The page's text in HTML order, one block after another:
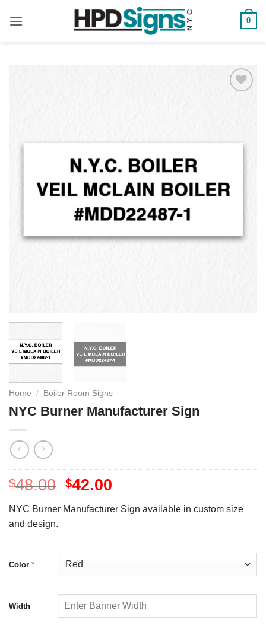
0
Home / Boiler Room Signs
NYC Burner Manufacturer Sign
$48.00 $42.00
NYC Burner Manufacturer Sign available in custom size
and design.
Color *
Width